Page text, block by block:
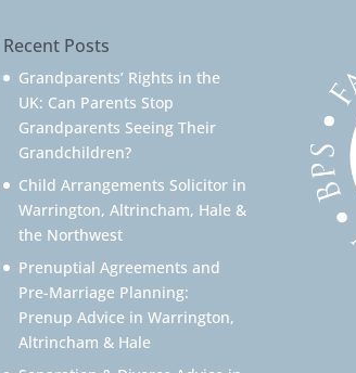
Recent Posts
Grandparents’ Rights in the
UK: Can Parents Stop
Grandparents Seeing Their
Grandchildren?
Child Arrangements Solicitor in
Warrington, Altrincham, Hale &
the Northwest
Prenuptial Agreements and
Pre-Marriage Planning:
Prenup Advice in Warrington,
Altrincham & Hale